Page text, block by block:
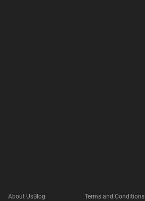
About UsBlog
Terms and Conditions